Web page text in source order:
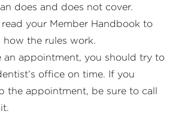
does and does not cover.
read your Member Handbook to
how the rules work.
an appointment, you should try to
office on time. If you
the appointment, be sure to call